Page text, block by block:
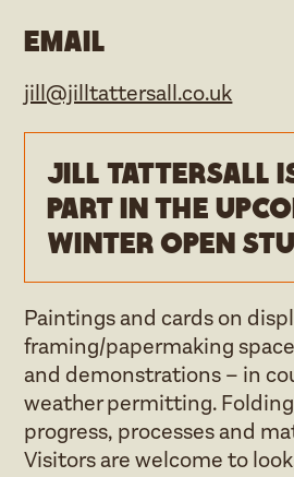
Email
jill@jilltattersall.co.uk
Jill Tattersall
part in the
Winter open
Paintings and cards on
framing/papermaking
and demonstrations – in
weather permitting.
progress, processes and
Visitors are welcome to